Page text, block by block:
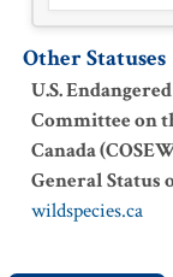
Other Statuses
U.S.
Committee on
Canada
General Status
wildspecies.ca